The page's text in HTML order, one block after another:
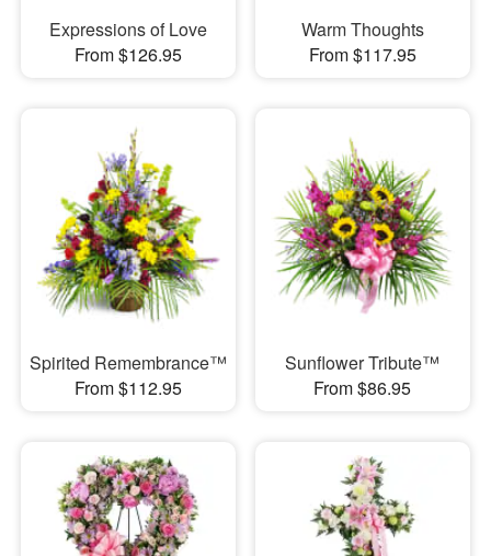
Expressions of Love
From $126.95
Warm Thoughts
From $117.95
Spirited Remembrance™
From $112.95
Sunflower Tribute™
From $86.95